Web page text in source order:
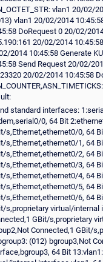
standard interfaces:
0, 64 Bit
s,Ethernet,ethernet0/0, 64
s,Ethernet,ethernet0/1, 64
s,Ethernet,ethernet0/2, 64
s,Ethernet,ethernet0/3, 64
s,Ethernet,ethernet0/4, 64
s,Ethernet,ethernet0/5, 64
s,Ethernet,ethernet0/6, 64
s,proprietary virtual/internal
GBit/s,proprietary
Connected,1 GBit/
(012) bgroup3,Not
64 Bit